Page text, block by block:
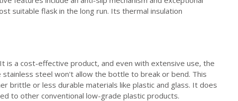
suitable flask in the long run. Its thermal insulation
is a cost-effective product, and even with extensive use, the
steel won't allow the bottle to break or bend. This
brittle or less durable materials like plastic and glass. It does
to other conventional low-grade plastic products.